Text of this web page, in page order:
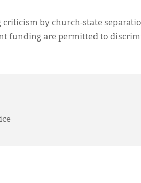
by church-state
funding are permitted to